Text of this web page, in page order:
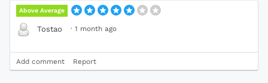
Above Average
Tostao · 1 month ago
Add comment Report